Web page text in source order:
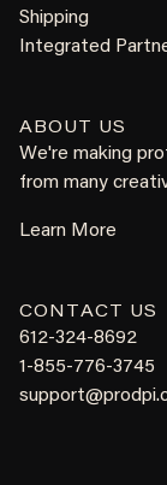
Shipping
Integrated
ABOUT US
We're making
from many
Learn More
CONTACT US
612-324-8692
1-855-776-3745